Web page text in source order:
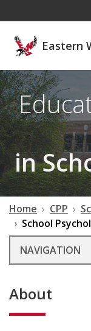
Eastern
in
Home CPP
School
NAVIGATION
About